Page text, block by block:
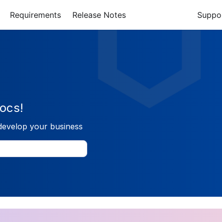
Requirements Release Notes
your business